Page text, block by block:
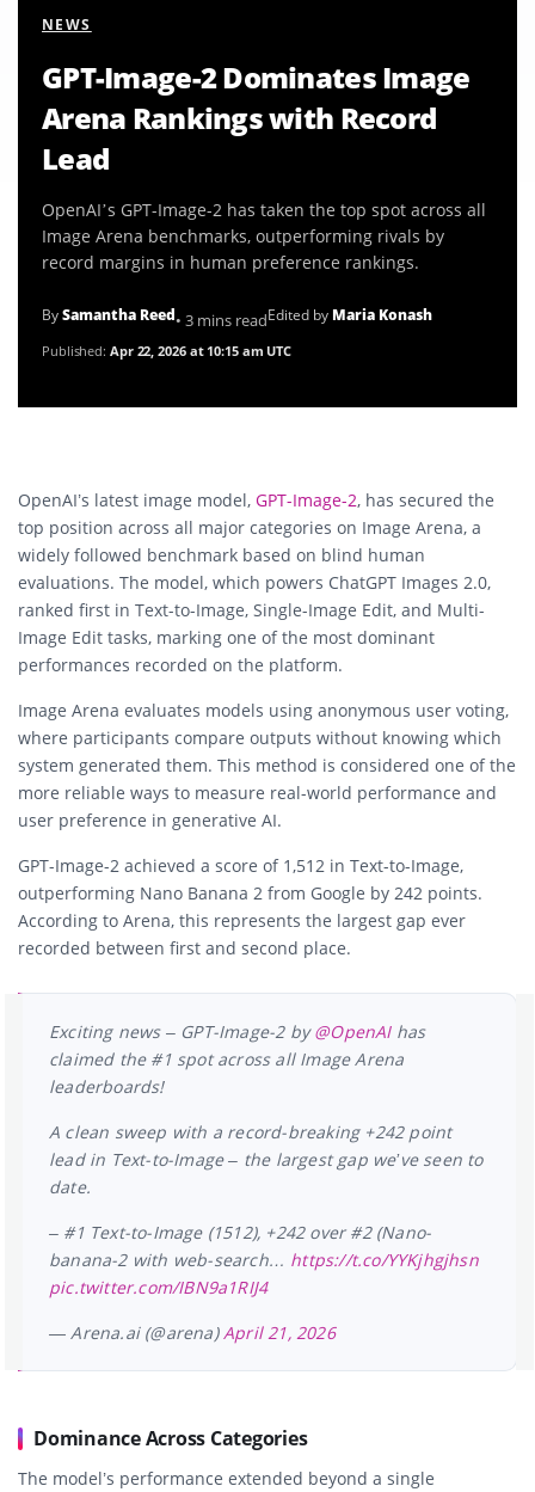
NEWS
GPT-Image-2 Dominates Image
Arena Rankings with Record
Lead
OpenAI’s GPT-Image-2 has taken the top spot across all
Image Arena benchmarks, outperforming rivals by
record margins in human preference rankings.
BySamantha Reed• 3 mins readEdited by Maria Konash
Published: Apr 22, 2026 at 10:15 am UTC
OpenAI’s latest image model, GPT-Image-2, has secured the
top position across all major categories on Image Arena, a
widely followed benchmark based on blind human
evaluations. The model, which powers ChatGPT Images 2.0,
ranked first in Text-to-Image, Single-Image Edit, and Multi-
Image Edit tasks, marking one of the most dominant
performances recorded on the platform.
Image Arena evaluates models using anonymous user voting,
where participants compare outputs without knowing which
system generated them. This method is considered one of the
more reliable ways to measure real-world performance and
user preference in generative AI.
GPT-Image-2 achieved a score of 1,512 in Text-to-Image,
outperforming Nano Banana 2 from Google by 242 points.
According to Arena, this represents the largest gap ever
recorded between first and second place.
Exciting news – GPT-Image-2 by@OpenAIhas
claimed the #1 spot across all Image Arena
leaderboards!
A clean sweep with a record-breaking +242 point
lead in Text-to-Image – the largest gap we’ve seen to
date.
– #1 Text-to-Image (1512), +242 over #2 (Nano-
banana-2 with web-search… https://t.co/YYKjhgjhsn
pic.twitter.com/IBN9a1RIJ4
— Arena.ai (@arena) April 21, 2026
Dominance Across Categories
The model’s performance extended beyond a single